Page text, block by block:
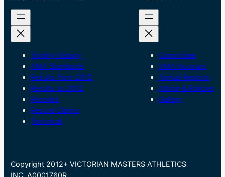
Trophy History
AMA Standards
Results from 2012
Results to 2012
Records
Record Claims
Technical
Committee
VMA Honours
Annual Reports
Admin & Policies
Gallery
Copyright 2012+ VICTORIAN MASTERS ATHLETICS